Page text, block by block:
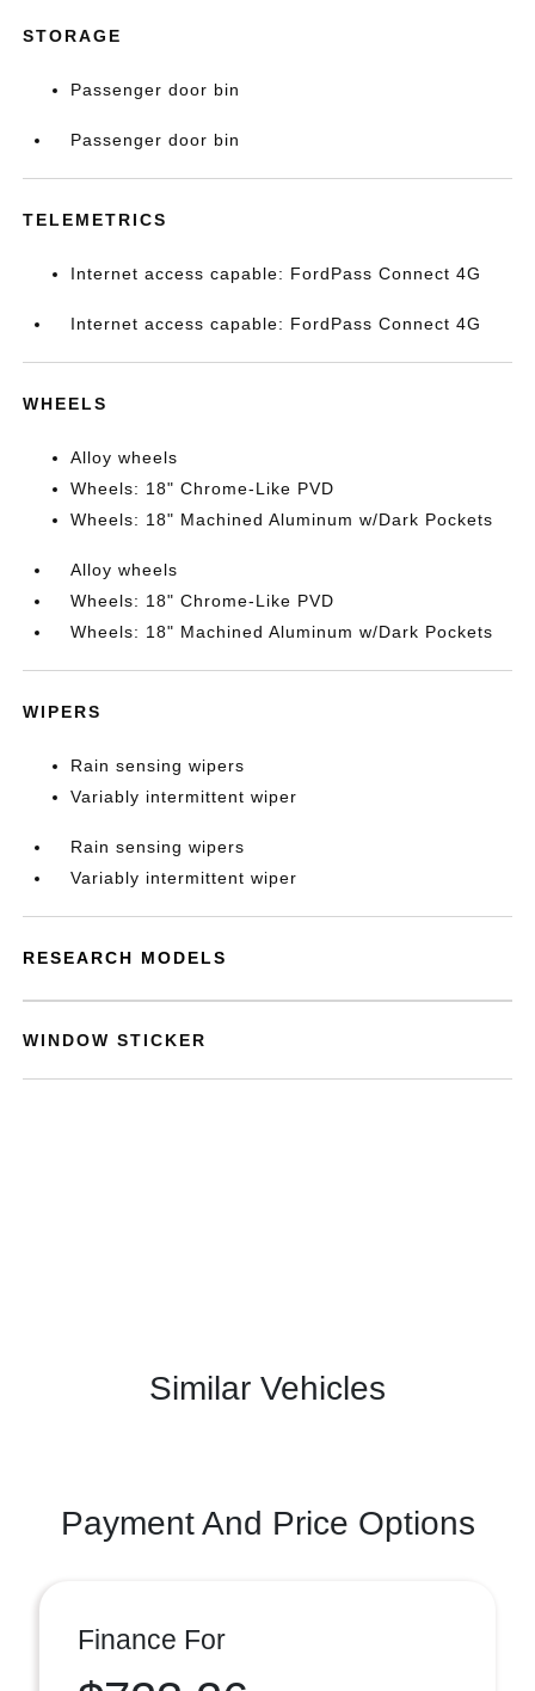
STORAGE
Passenger door bin
Passenger door bin
TELEMETRICS
Internet access capable: FordPass Connect 4G
Internet access capable: FordPass Connect 4G
WHEELS
Alloy wheels
Wheels: 18" Chrome-Like PVD
Wheels: 18" Machined Aluminum w/Dark Pockets
Alloy wheels
Wheels: 18" Chrome-Like PVD
Wheels: 18" Machined Aluminum w/Dark Pockets
WIPERS
Rain sensing wipers
Variably intermittent wiper
Rain sensing wipers
Variably intermittent wiper
RESEARCH MODELS
WINDOW STICKER
Similar Vehicles
Payment And Price Options
Finance For